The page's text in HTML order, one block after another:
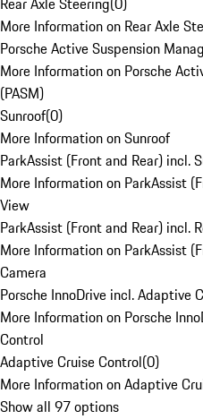
More Information on Rear Axle
Porsche Active Suspension
More Information on Porsche
(PASM)
Sunroof(0)
More Information on Sunroof
ParkAssist (Front and Rear) incl.
More Information on ParkAssist
View
ParkAssist (Front and Rear) incl.
More Information on ParkAssist
Camera
Porsche InnoDrive incl. Adaptive
More Information on Porsche
Control
Adaptive Cruise Control(0)
More Information on Adaptive
Show all 97 options